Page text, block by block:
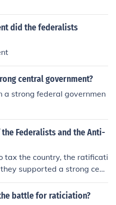
did the federalists
central government?
a strong federal governmen
Federalists and the Anti-
tax the country, the ratificati
supported a strong cent
battle for raticiation?